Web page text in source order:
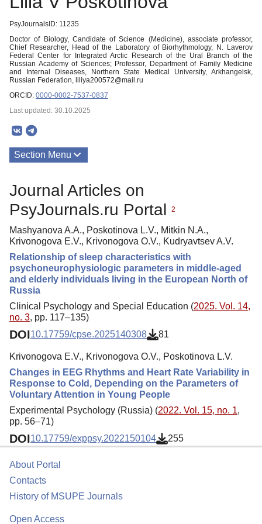
PsyJournalsID: 11235
Doctor of Biology, Candidate of Science (Medicine), associate professor,
Chief Researcher, Head of the Laboratory of Biorhythmology, N. Laverov
Federal Center for Integrated Arctic Research of the Ural Branch of the
Russian Academy of Sciences; Professor, Department of Family Medicine
and Internal Diseases, Northern State Medical University, Arkhangelsk,
Russian Federation, liliya200572@mail.ru
ORCID: 0000-0002-7537-0837
Last updated: 30.10.2025
Section Menu
Journal Articles on
PsyJournals.ru Portal
2
Mashyanova A.A., Poskotinova L.V., Mitkin N.A.,
Krivonogova E.V., Krivonogova O.V., Kudryavtsev A.V.
Relationship of sleep characteristics with
psychoneurophysiologic parameters in middle-aged
and elderly individuals living in the European North of
Russia
Clinical Psychology and Special Education (2025. Vol. 14,
no. 3, pp. 117–135)
DOI10.17759/cpse.2025140308 81
Krivonogova E.V., Krivonogova O.V., Poskotinova L.V.
Changes in EEG Rhythms and Heart Rate Variability in
Response to Cold, Depending on the Parameters of
Voluntary Attention in Young People
Experimental Psychology (Russia) (2022. Vol. 15, no. 1,
pp. 56–71)
DOI10.17759/exppsy.2022150104 255
About Portal
Contacts
History of MSUPE Journals
Open Access